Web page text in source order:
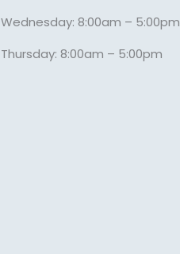
Wednesday: 8:00am – 5:00pm
Thursday: 8:00am – 5:00pm